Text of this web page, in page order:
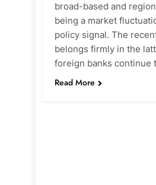
broad-based and
being a market
policy signal. The
belongs firmly in the
foreign banks continue
Read More